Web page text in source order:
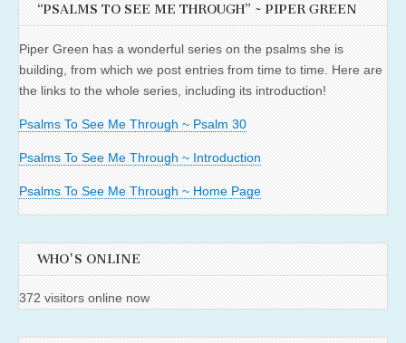
“PSALMS TO SEE ME THROUGH” ~ PIPER GREEN
Piper Green has a wonderful series on the psalms she is
building, from which we post entries from time to time. Here are
the links to the whole series, including its introduction!
Psalms To See Me Through ~ Psalm 30
Psalms To See Me Through ~ Introduction
Psalms To See Me Through ~ Home Page
WHO'S ONLINE
372 visitors online now